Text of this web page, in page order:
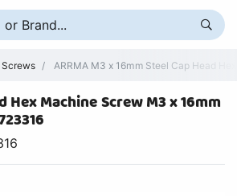
Screws ARRMA M3 x 16mm Steel Cap Head
Hex Machine Screw M3 x 16mm